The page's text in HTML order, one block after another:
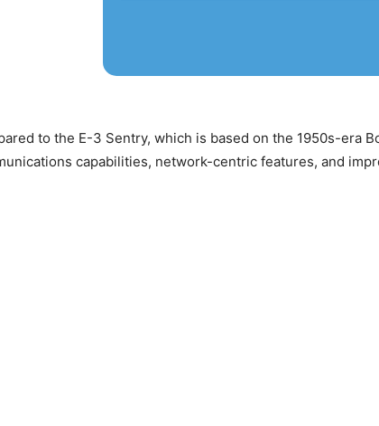
to the E-3 Sentry, which is based on the 1950s-era
capabilities, network-centric features, and